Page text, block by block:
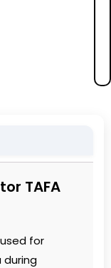
TAFA
for